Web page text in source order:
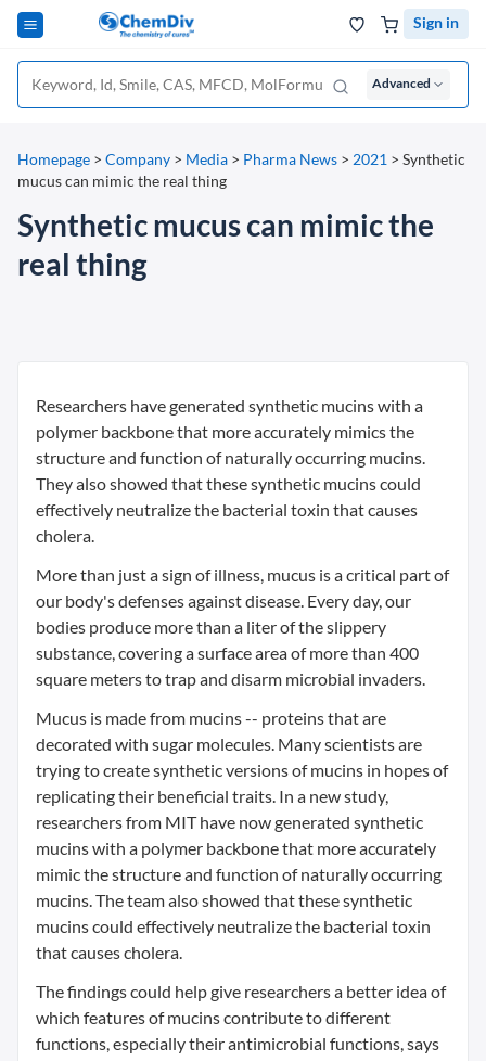
Sign in
Advanced
Homepage > Company > Media > Pharma News > 2021 > Synthetic
mucus can mimic the real thing
Synthetic mucus can mimic the
real thing
Researchers have generated synthetic mucins with a
polymer backbone that more accurately mimics the
structure and function of naturally occurring mucins.
They also showed that these synthetic mucins could
effectively neutralize the bacterial toxin that causes
cholera.
More than just a sign of illness, mucus is a critical part of
our body's defenses against disease. Every day, our
bodies produce more than a liter of the slippery
substance, covering a surface area of more than 400
square meters to trap and disarm microbial invaders.
Mucus is made from mucins -- proteins that are
decorated with sugar molecules. Many scientists are
trying to create synthetic versions of mucins in hopes of
replicating their beneficial traits. In a new study,
researchers from MIT have now generated synthetic
mucins with a polymer backbone that more accurately
mimic the structure and function of naturally occurring
mucins. The team also showed that these synthetic
mucins could effectively neutralize the bacterial toxin
that causes cholera.
The findings could help give researchers a better idea of
which features of mucins contribute to different
functions, especially their antimicrobial functions, says